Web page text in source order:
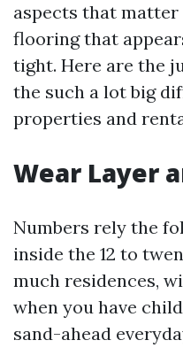
aspects that
flooring that
tight. Here are the
the such a lot big
properties and
Wear Layer
Numbers rely the
inside the 12 to
much residences,
when you have
sand-ahead